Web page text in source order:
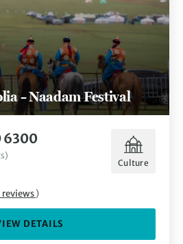
– Naadam Festival
6300
Culture
reviews)
DETAILS